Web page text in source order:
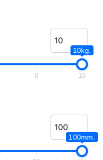
10kg.
8 10
100mm.